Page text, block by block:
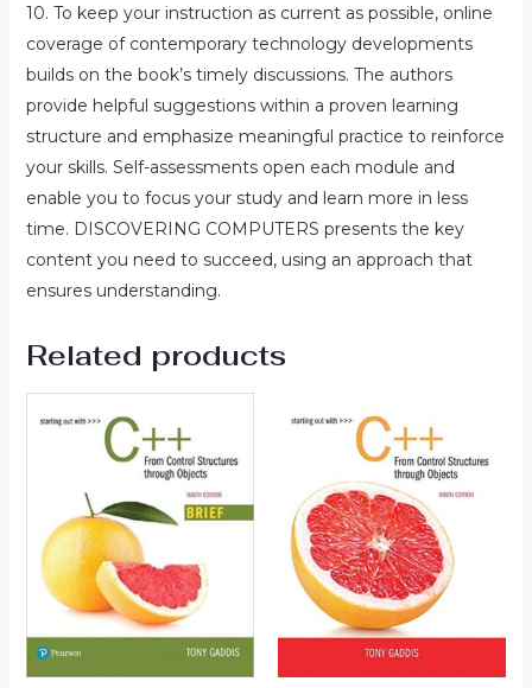
10. To keep your instruction as current as possible, online
coverage of contemporary technology developments
builds on the book’s timely discussions. The authors
provide helpful suggestions within a proven learning
structure and emphasize meaningful practice to reinforce
your skills. Self-assessments open each module and
enable you to focus your study and learn more in less
time. DISCOVERING COMPUTERS presents the key
content you need to succeed, using an approach that
ensures understanding.
Related products